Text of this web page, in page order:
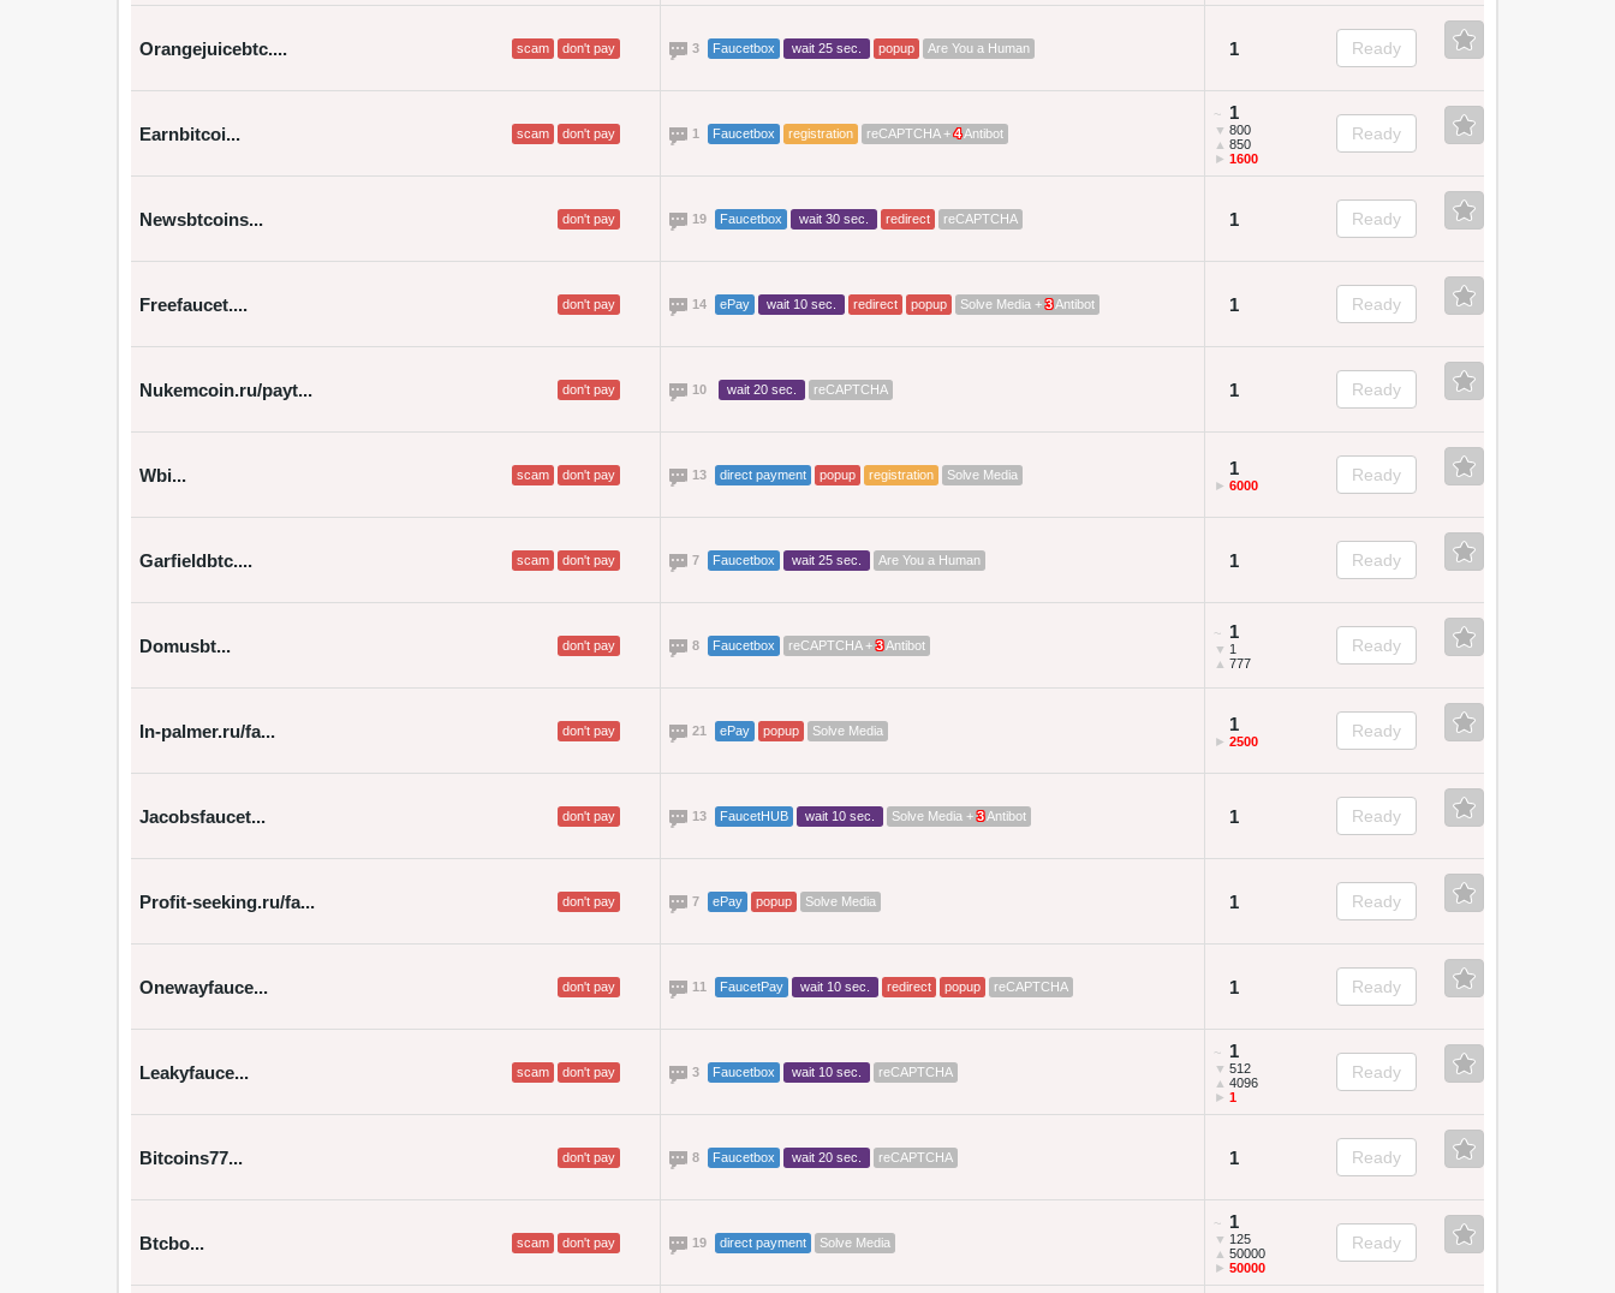
Orangejuicebtc.... scam don't pay 3 Faucetbox wait 25 sec. popup Are You a Human 1 Ready
Earnbitcoi... scam don't pay 1 Faucetbox registration reCAPTCHA +4Antibot
~ 1
▼ 800
▲ 850
► 1600
Ready
Newsbtcoins... don't pay 19 Faucetbox wait 30 sec. redirect reCAPTCHA 1 Ready
Freefaucet.... don't pay 14 ePay wait 10 sec. redirect popup Solve Media +3Antibot 1 Ready
Nukemcoin.ru/payt... don't pay 10 wait 20 sec. reCAPTCHA 1 Ready
Wbi... scam don't pay 13 direct payment popup registration Solve Media 1
► 6000
Ready
Garfieldbtc.... scam don't pay 7 Faucetbox wait 25 sec. Are You a Human 1 Ready
Domusbt... don't pay 8 Faucetbox reCAPTCHA +3Antibot
~ 1
▼ 1
▲ 777
Ready
In-palmer.ru/fa... don't pay 21 ePay popup Solve Media 1
► 2500
Ready
Jacobsfaucet... don't pay 13 FaucetHUB wait 10 sec. Solve Media +3Antibot 1 Ready
Profit-seeking.ru/fa... don't pay 7 ePay popup Solve Media 1 Ready
Onewayfauce... don't pay 11 FaucetPay wait 10 sec. redirect popup reCAPTCHA 1 Ready
Leakyfauce... scam don't pay 3 Faucetbox wait 10 sec. reCAPTCHA
~ 1
▼ 512
▲ 4096
► 1
Ready
Bitcoins77... don't pay 8 Faucetbox wait 20 sec. reCAPTCHA 1 Ready
Btcbo... scam don't pay 19 direct payment Solve Media
~ 1
▼ 125
▲ 50000
► 50000
Ready